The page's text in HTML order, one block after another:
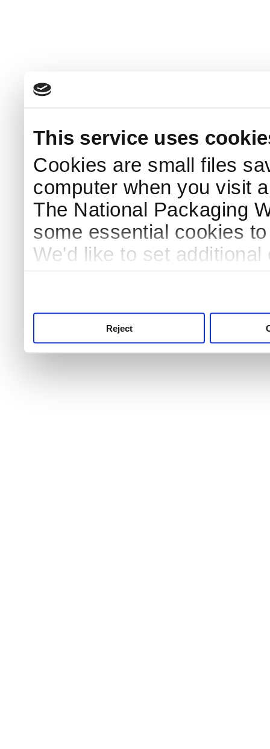
This service uses
Cookies are small files
computer when you visit
The National Packaging
some essential cookies
We'd like to set
Reject